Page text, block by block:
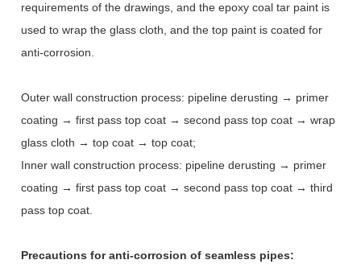
requirements of the drawings, and the epoxy coal tar paint is
used to wrap the glass cloth, and the top paint is coated for
anti-corrosion.
Outer wall construction process: pipeline derusting → primer
coating → first pass top coat → second pass top coat → wrap
glass cloth → top coat → top coat;
Inner wall construction process: pipeline derusting → primer
coating → first pass top coat → second pass top coat → third
pass top coat.
Precautions for anti-corrosion of seamless pipes: